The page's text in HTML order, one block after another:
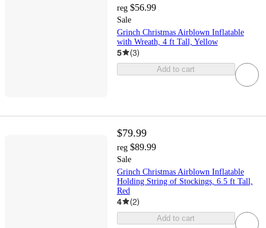
reg $56.99
Sale
Grinch Christmas Airblown Inflatable
with Wreath, 4 ft Tall, Yellow
5 (3)
Add to cart
$79.99
reg $89.99
Sale
Grinch Christmas Airblown Inflatable
Holding String of Stockings, 6.5 ft Tall,
Red
4 (2)
Add to cart